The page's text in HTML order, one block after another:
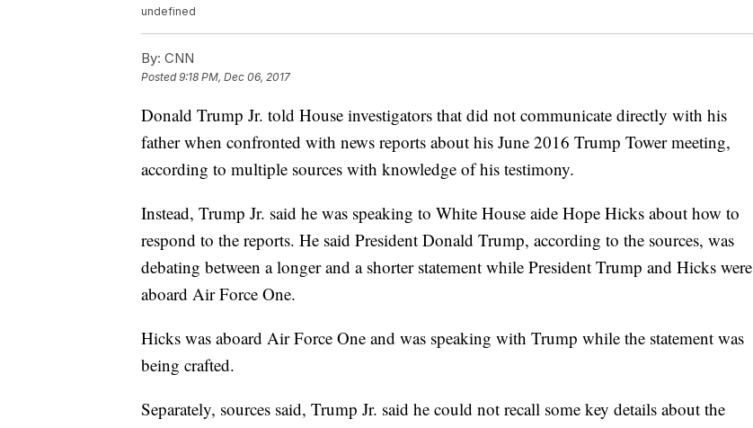
undefined
By: CNN
Posted9:18 PM, Dec 06, 2017
Donald Trump Jr. told House investigators that did not communicate directly with his
father when confronted with news reports about his June 2016 Trump Tower meeting,
according to multiple sources with knowledge of his testimony.
Instead, Trump Jr. said he was speaking to White House aide Hope Hicks about how to
respond to the reports. He said President Donald Trump, according to the sources, was
debating between a longer and a shorter statement while President Trump and Hicks were
aboard Air Force One.
Hicks was aboard Air Force One and was speaking with Trump while the statement was
being crafted.
Separately, sources said, Trump Jr. said he could not recall some key details about the